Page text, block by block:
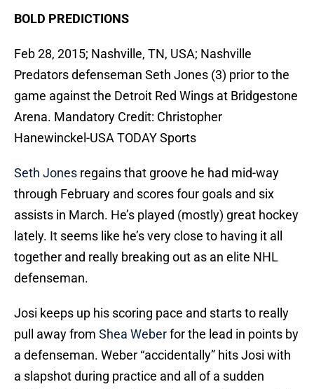
BOLD PREDICTIONS
Feb 28, 2015; Nashville, TN, USA; Nashville
Predators defenseman Seth Jones (3) prior to the
game against the Detroit Red Wings at Bridgestone
Arena. Mandatory Credit: Christopher
Hanewinckel-USA TODAY Sports
Seth Jones regains that groove he had mid-way
through February and scores four goals and six
assists in March. He’s played (mostly) great hockey
lately. It seems like he’s very close to having it all
together and really breaking out as an elite NHL
defenseman.
Josi keeps up his scoring pace and starts to really
pull away from Shea Weberfor the lead in points by
a defenseman. Weber “accidentally” hits Josi with
a slapshot during practice and all of a sudden